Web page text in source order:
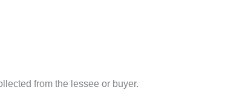
from the lessee or buyer.